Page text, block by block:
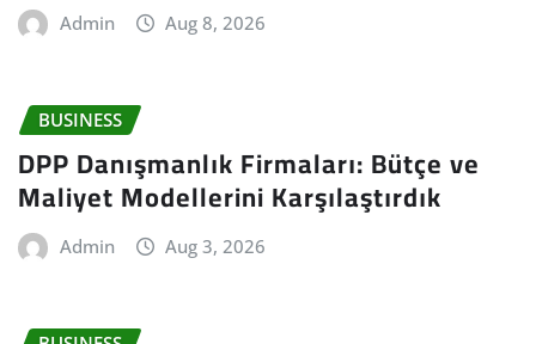
Admin Aug 8, 2026
BUSINESS
DPP Danışmanlık Firmaları: Bütçe ve
Maliyet Modellerini Karşılaştırdık
Admin Aug 3, 2026